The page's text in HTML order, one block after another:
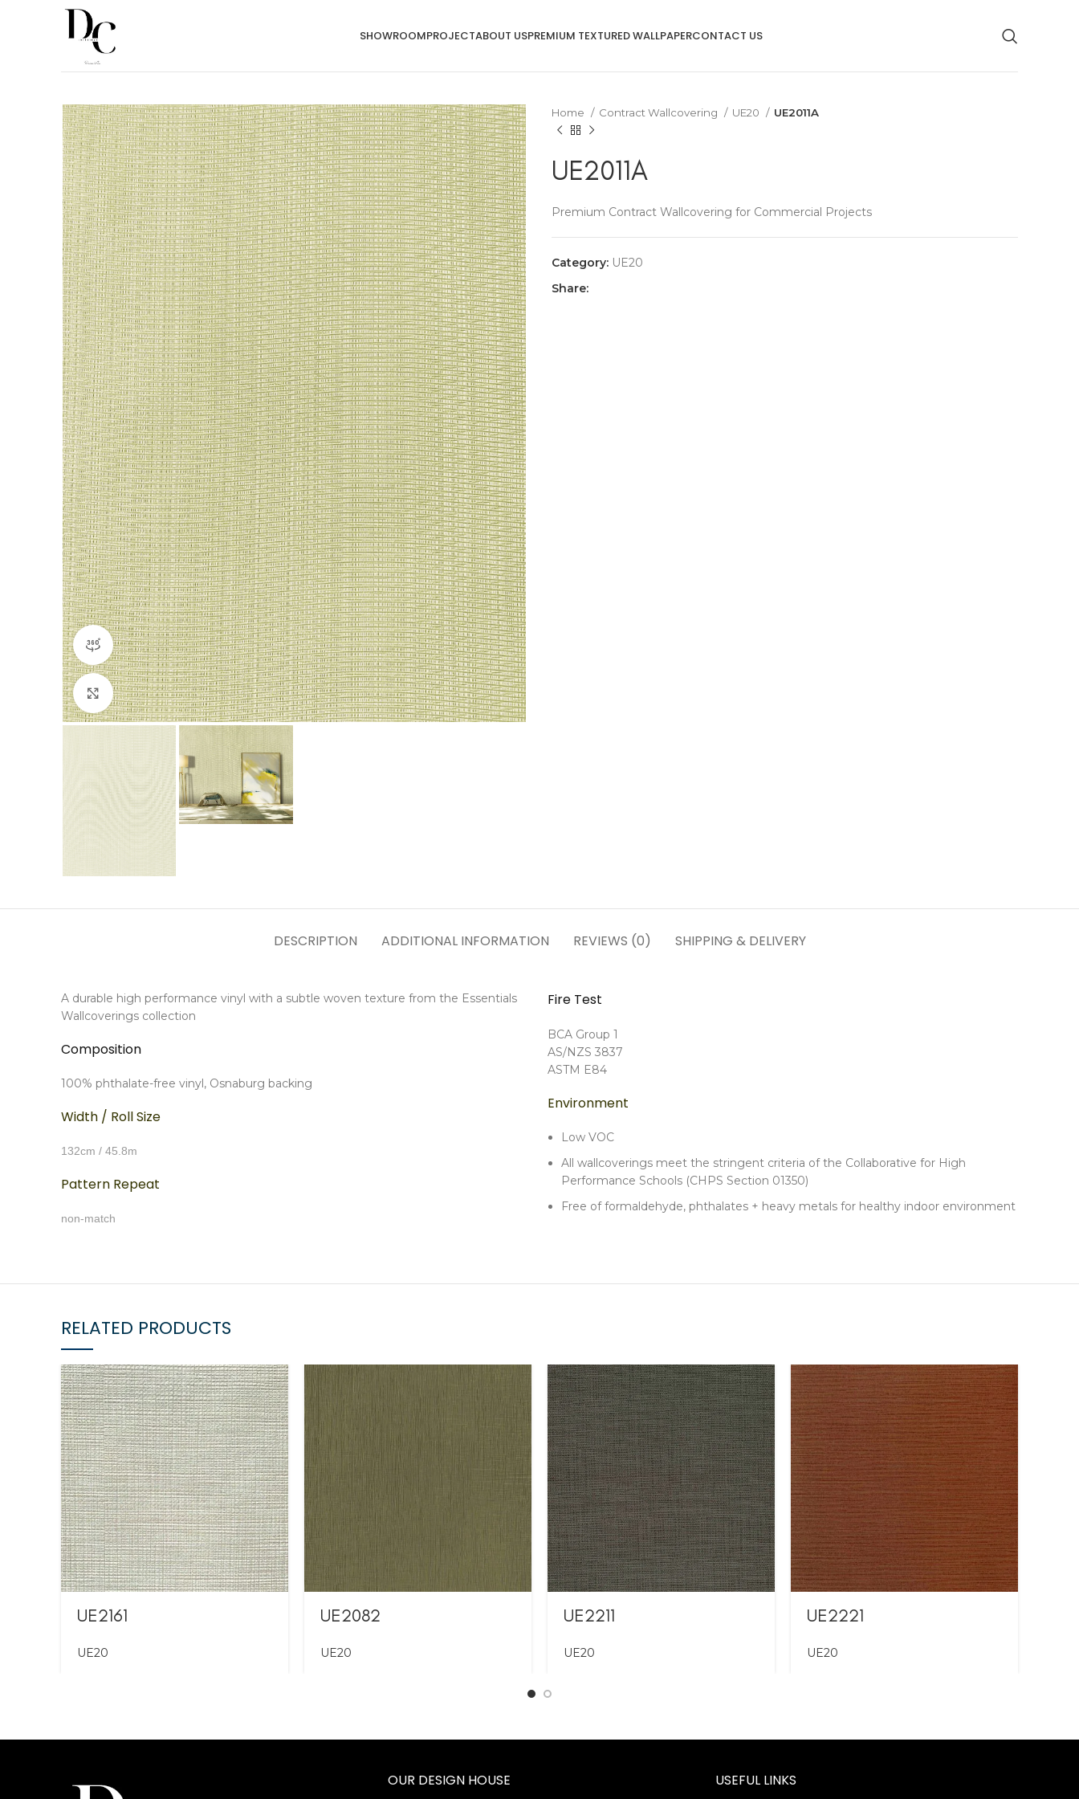
SHOWROOMPROJECTABOUT USPREMIUM TEXTURED WALLPAPERCONTACT US
360 product view
Click to enlarge
Home Contract Wallcovering UE20 UE2011A
UE2011A
Premium Contract Wallcovering for Commercial Projects
Category: UE20
Share:
DESCRIPTION ADDITIONAL INFORMATION REVIEWS (0) SHIPPING & DELIVERY
A durable high performance vinyl with a subtle woven texture from the Essentials
Wallcoverings collection
Composition
100% phthalate-free vinyl, Osnaburg backing
Width / Roll Size
132cm / 45.8m
Pattern Repeat
non-match
Fire Test
BCA Group 1
AS/NZS 3837
ASTM E84
Environment
Low VOC
All wallcoverings meet the stringent criteria of the Collaborative for High
Performance Schools (CHPS Section 01350)
Free of formaldehyde, phthalates + heavy metals for healthy indoor environment
RELATED PRODUCTS
UE2161
UE20
UE2082
UE20
UE2211
UE20
UE2221
UE20
OUR DESIGN HOUSE USEFUL LINKS